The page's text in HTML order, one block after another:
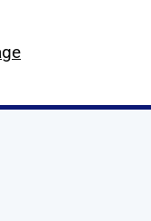
X
us on